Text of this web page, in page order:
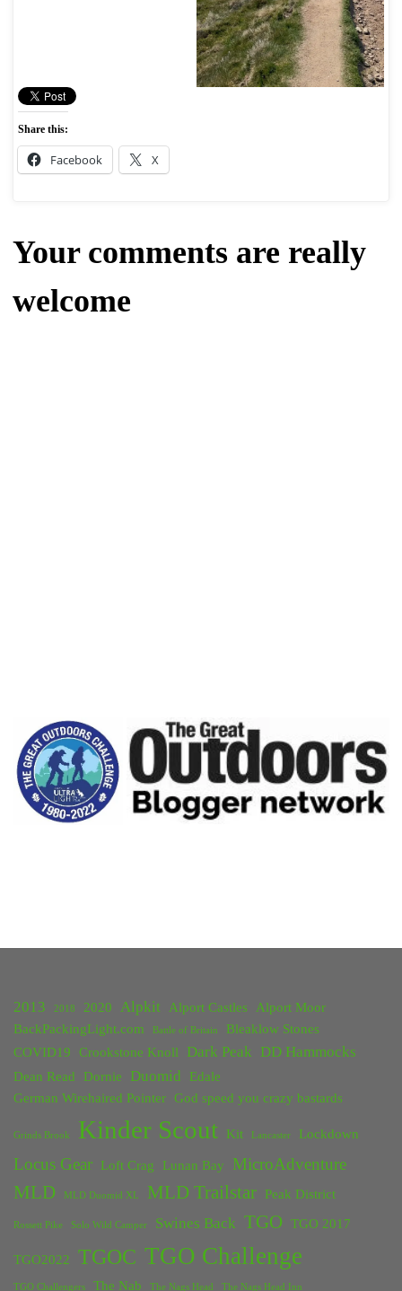
Share this:
Facebook X
Your comments are really
welcome
2013 2018 2020 Alpkit Alport Castles
Alport Moor
BackPackingLight.com
Battle of Britain
Bleaklow Stones
COVID19
Crookstone Knoll Dark Peak DD Hammocks
Dean Read Dornie Duomid
Edale
German Wirehaired Pointer God speed you crazy bastards
Grinds Brook Kinder Scout Kit Lancaster Lockdown
Locus Gear Loft Crag Lunan Bay MicroAdventure
MLD MLD Duomid XL MLD Trailstar Peak District
Rossett Pike Solo Wild Camper Swines Back TGO TGO 2017
TGO2022 TGOC TGO Challenge
TGO Challengers The Nab The Nags Head The Nags Head Inn